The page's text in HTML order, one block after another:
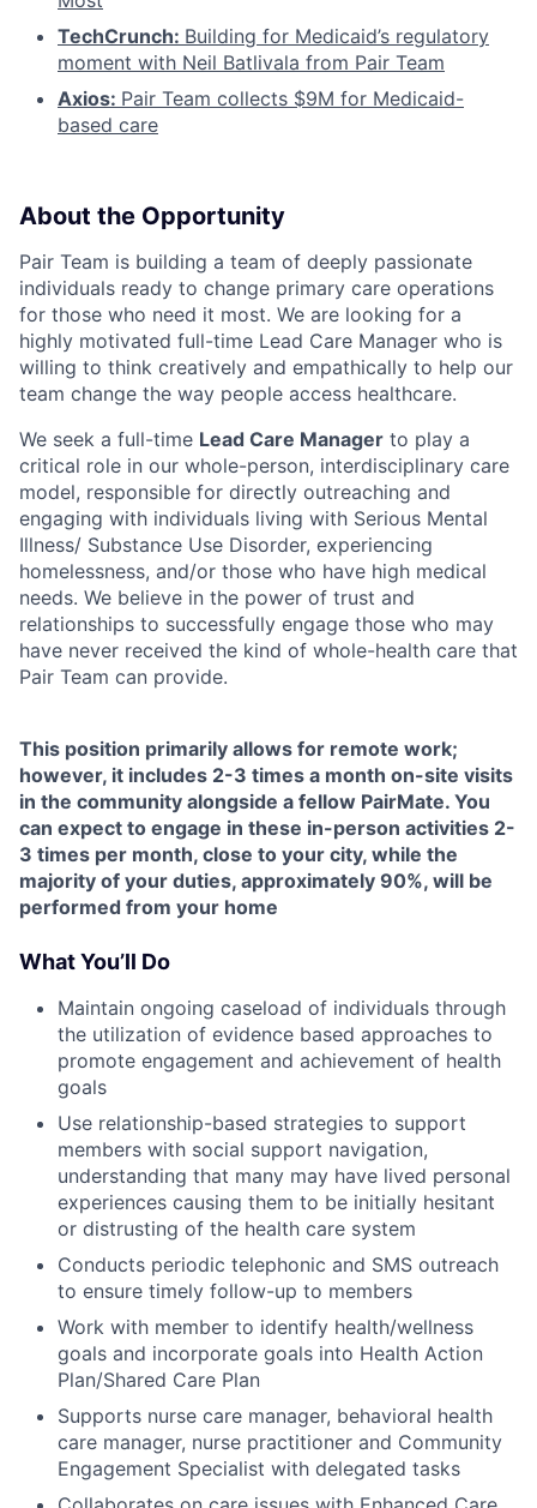
TechCrunch: Building for Medicaid’s regulatory
moment with Neil Batlivala from Pair Team
Axios: Pair Team collects $9M for Medicaid-
based care
About the Opportunity
Pair Team is building a team of deeply passionate
individuals ready to change primary care operations
for those who need it most. We are looking for a
highly motivated full-time Lead Care Manager who is
willing to think creatively and empathically to help our
team change the way people access healthcare.
We seek a full-time Lead Care Manager to play a
critical role in our whole-person, interdisciplinary care
model, responsible for directly outreaching and
engaging with individuals living with Serious Mental
Illness/ Substance Use Disorder, experiencing
homelessness, and/or those who have high medical
needs. We believe in the power of trust and
relationships to successfully engage those who may
have never received the kind of whole-health care that
Pair Team can provide.
This position primarily allows for remote work;
however, it includes 2-3 times a month on-site visits
in the community alongside a fellow PairMate. You
can expect to engage in these in-person activities 2-
3 times per month, close to your city, while the
majority of your duties, approximately 90%, will be
performed from your home
What You’ll Do
Maintain ongoing caseload of individuals through
the utilization of evidence based approaches to
promote engagement and achievement of health
goals
Use relationship-based strategies to support
members with social support navigation,
understanding that many may have lived personal
experiences causing them to be initially hesitant
or distrusting of the health care system
Conducts periodic telephonic and SMS outreach
to ensure timely follow-up to members
Work with member to identify health/wellness
goals and incorporate goals into Health Action
Plan/Shared Care Plan
Supports nurse care manager, behavioral health
care manager, nurse practitioner and Community
Engagement Specialist with delegated tasks